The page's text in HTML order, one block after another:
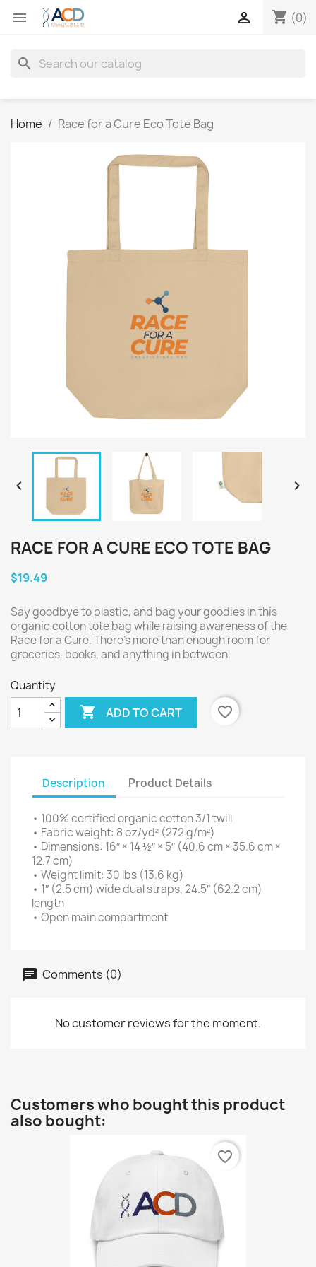
 shopping_cart (0)

search
Home Race for a Cure Eco Tote Bag
 
RACE FOR A CURE ECO TOTE BAG
$19.49
Say goodbye to plastic, and bag your goodies in this
organic cotton tote bag while raising awareness of the
Race for a Cure. There’s more than enough room for
groceries, books, and anything in between.
Quantity
 ADD TO CART favorite_border
Description Product Details
• 100% certified organic cotton 3/1 twill
• Fabric weight: 8 oz/yd² (272 g/m²)
• Dimensions: 16″ × 14 ½″ × 5″ (40.6 cm × 35.6 cm ×
12.7 cm)
• Weight limit: 30 lbs (13.6 kg)
• 1″ (2.5 cm) wide dual straps, 24.5″ (62.2 cm)
length
• Open main compartment
Comments (0)
No customer reviews for the moment.
Customers who bought this product
also bought:
favorite_border